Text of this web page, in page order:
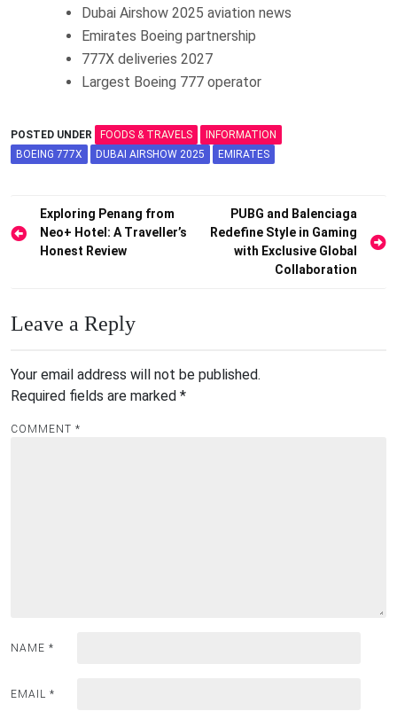
Dubai Airshow 2025 aviation news
Emirates Boeing partnership
777X deliveries 2027
Largest Boeing 777 operator
POSTED UNDER FOODS & TRAVELS
INFORMATION
BOEING 777X
DUBAI AIRSHOW 2025 EMIRATES
Post
navigation
Exploring Penang from
Neo+ Hotel: A Traveller’s
Honest Review
PUBG and Balenciaga
Redefine Style in Gaming
with Exclusive Global
Collaboration
Leave a Reply
Your email address will not be published.
Required fields are marked *
COMMENT *
NAME *
EMAIL *